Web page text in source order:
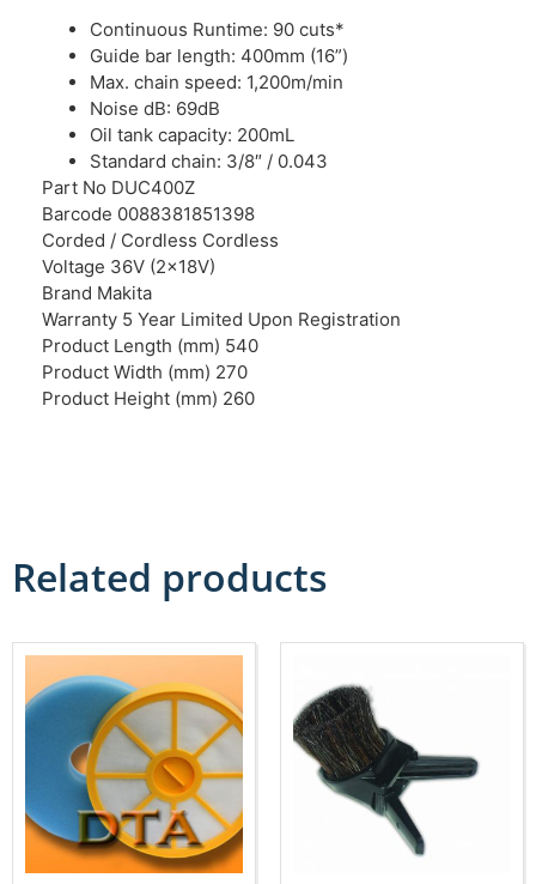
Continuous Runtime: 90 cuts*
Guide bar length: 400mm (16”)
Max. chain speed: 1,200m/min
Noise dB: 69dB
Oil tank capacity: 200mL
Standard chain: 3/8″ / 0.043
Part No DUC400Z
Barcode 0088381851398
Corded / Cordless Cordless
Voltage 36V (2x18V)
Brand Makita
Warranty 5 Year Limited Upon Registration
Product Length (mm) 540
Product Width (mm) 270
Product Height (mm) 260
Related products